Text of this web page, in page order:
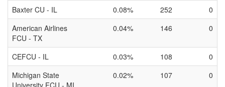
Baxter CU - IL 0.08% 252
0
American Airlines
FCU - TX
0.04% 146 0
CEFCU - IL 0.03% 108
0
Michigan State
University FCU - MI
0.02% 107 0